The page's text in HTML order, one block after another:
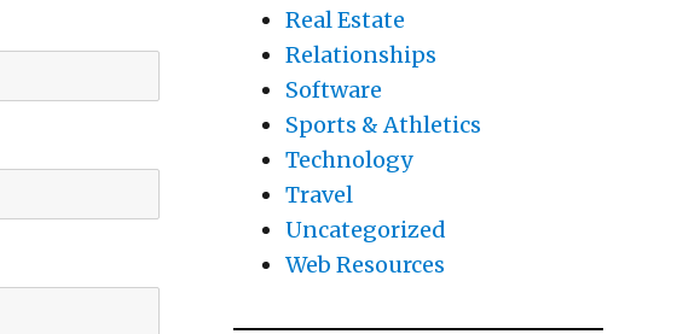
Real Estate
Relationships
Software
Sports & Athletics
Technology
Travel
Uncategorized
Web Resources